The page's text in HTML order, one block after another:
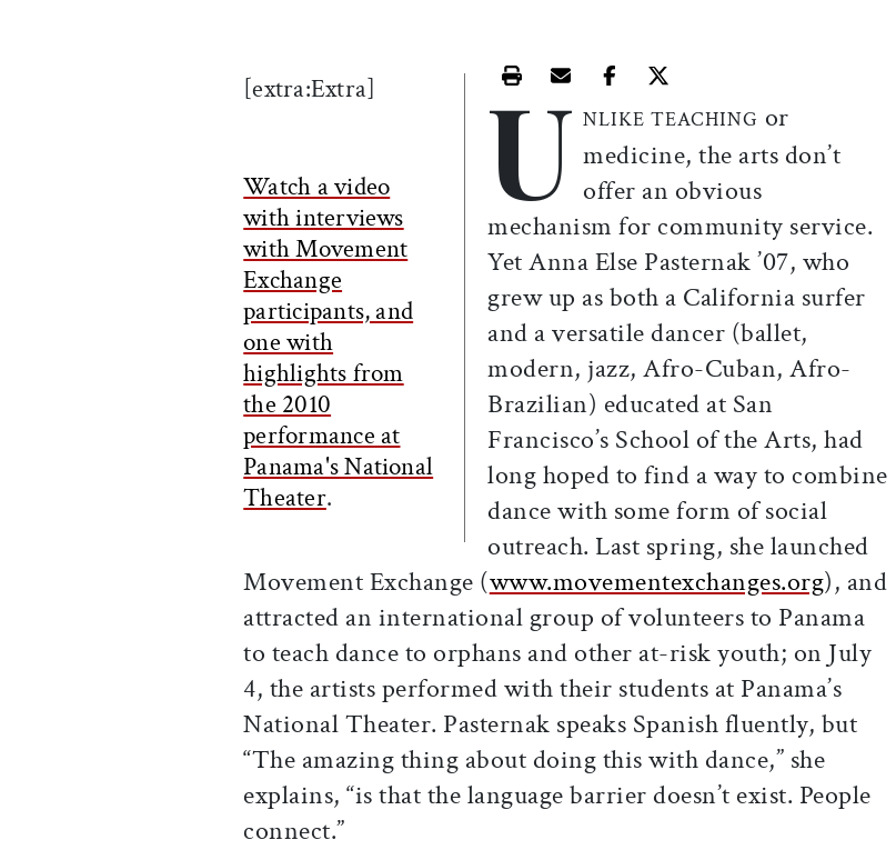
[extra:Extra]
Watch a video
with interviews
with Movement
Exchange
participants, and
one with
highlights from
the 2010
performance at
Panama's National
Theater.
Print this article
Email this article
Share this article on Facebook
Share this article on X
U NLIKE TEACHING or
medicine, the arts don’t
offer an obvious
mechanism for community service.
Yet Anna Else Pasternak ’07, who
grew up as both a California surfer
and a versatile dancer (ballet,
modern, jazz, Afro-Cuban, Afro-
Brazilian) educated at San
Francisco’s School of the Arts, had
long hoped to find a way to combine
dance with some form of social
outreach. Last spring, she launched
Movement Exchange (www.movementexchanges.org), and
attracted an international group of volunteers to Panama
to teach dance to orphans and other at-risk youth; on July
4, the artists performed with their students at Panama’s
National Theater. Pasternak speaks Spanish fluently, but
“The amazing thing about doing this with dance,” she
explains, “is that the language barrier doesn’t exist. People
connect.”